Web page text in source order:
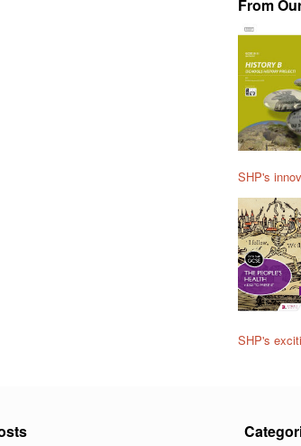
From
SHP's
SHP's